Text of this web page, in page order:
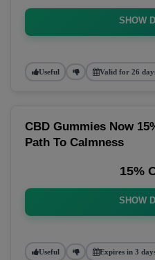
SHOW
Useful Valid for 26
CBD Gummies Now
Path To Calmness
15%
SHOW
Useful Expires in 3